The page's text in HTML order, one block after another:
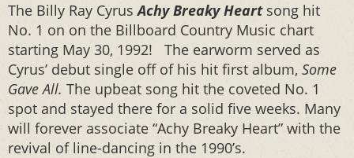
The Billy Ray CyrusAchy Breaky Heart song hit
No. 1 on on the Billboard Country Music chart
starting May 30, 1992! The earworm served as
Cyrus’ debut single off of his hit first album, Some
Gave All. The upbeat song hit the coveted No. 1
spot and stayed there for a solid five weeks. Many
will forever associate “Achy Breaky Heart” with the
revival of line-dancing in the 1990’s.